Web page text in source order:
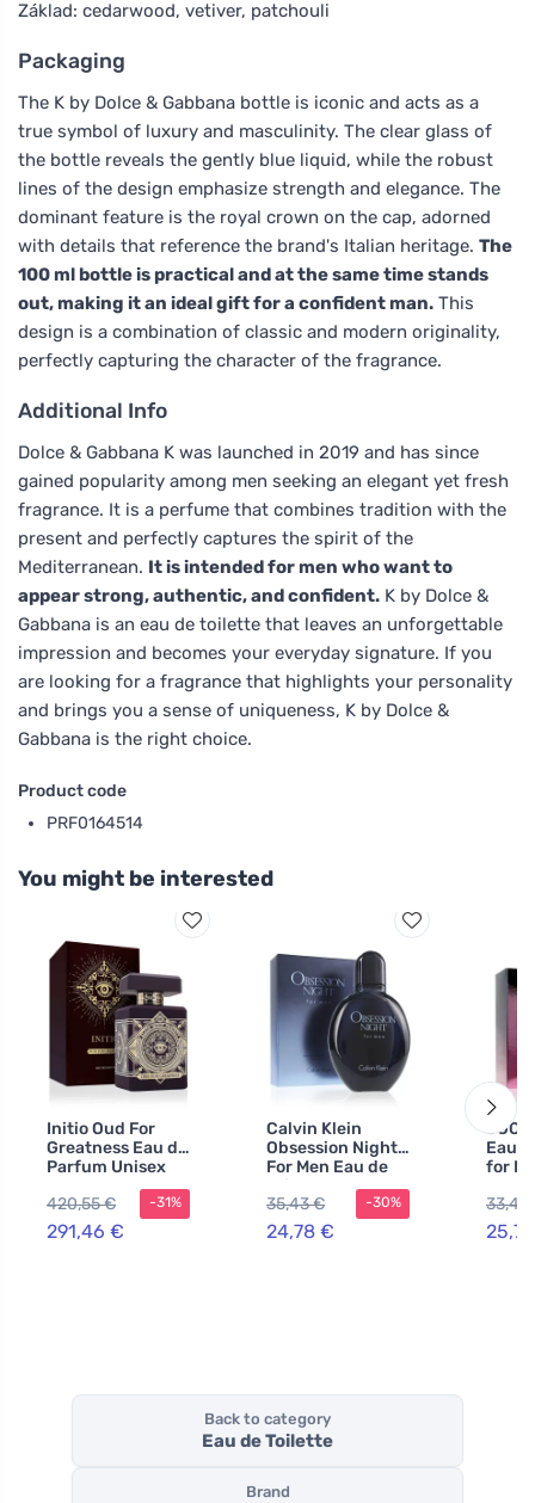
Základ: cedarwood, vetiver, patchouli
Packaging
The K by Dolce & Gabbana bottle is iconic and acts as a
true symbol of luxury and masculinity. The clear glass of
the bottle reveals the gently blue liquid, while the robust
lines of the design emphasize strength and elegance. The
dominant feature is the royal crown on the cap, adorned
with details that reference the brand's Italian heritage. The
100 ml bottle is practical and at the same time stands
out, making it an ideal gift for a confident man. This
design is a combination of classic and modern originality,
perfectly capturing the character of the fragrance.
Additional Info
Dolce & Gabbana K was launched in 2019 and has since
gained popularity among men seeking an elegant yet fresh
fragrance. It is a perfume that combines tradition with the
present and perfectly captures the spirit of the
Mediterranean. It is intended for men who want to
appear strong, authentic, and confident. K by Dolce &
Gabbana is an eau de toilette that leaves an unforgettable
impression and becomes your everyday signature. If you
are looking for a fragrance that highlights your personality
and brings you a sense of uniqueness, K by Dolce &
Gabbana is the right choice.
Product code
PRF0164514
You might be interested
Initio Oud For
Greatness Eau de
Parfum Unisex
420,55 €
291,46 €
-31%
Calvin Klein
Obsession Night
For Men Eau de
Toilette 125 ml
for Men
35,43 €
24,78 €
-30%
Eau
for
33,49
Back to category
Eau de Toilette
Brand